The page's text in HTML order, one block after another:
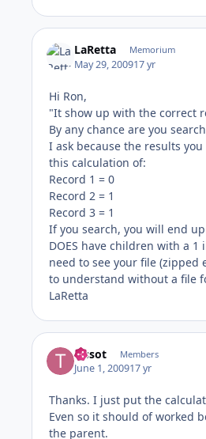
LaRetta Memorium
May 29, 200917 yr
Hi Ron,
"It show up with the correct
By any chance are you
I ask because the results
this calculation of:
Record 1 = 0
Record 2 = 1
Record 3 = 1
If you search, you will end
DOES have children with a
need to see your file
to understand without a file
LaRetta
Tissot Members
June 1, 200917 yr
Thanks. I just put the
Even so it should of worked
the parent.